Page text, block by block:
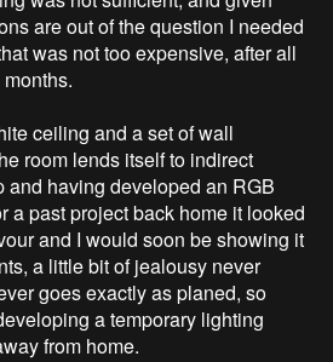
are out of the question I needed
was not too expensive, after all
ceiling and a set of wall
room lends itself to indirect
and having developed an RGB
a past project back home it looked
and I would soon be showing it
a little bit of jealousy never
goes exactly as planed, so
a temporary lighting
from home.